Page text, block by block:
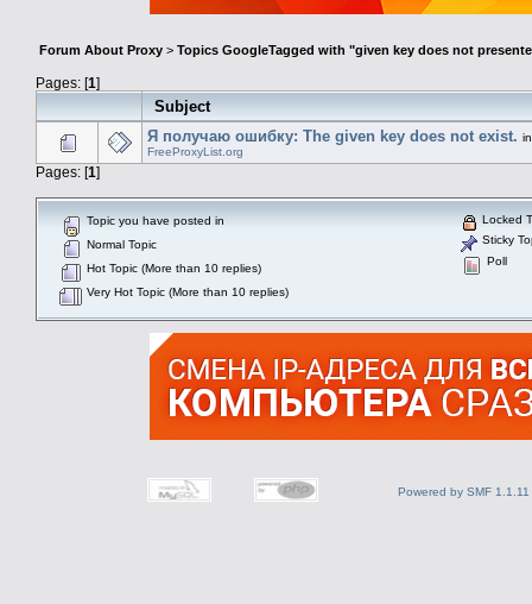
Forum About Proxy > Topics GoogleTagged with "given key does not
Pages: [1]
Subject
Я получаю ошибку: The given key does not exist.
FreeProxyList.org
Pages: [1]
Topic you have posted in
Normal Topic
Hot Topic (More than 10 replies)
Very Hot Topic (More than 10 replies)
Locked
Sticky
Poll
Powered by SMF 1.1.11